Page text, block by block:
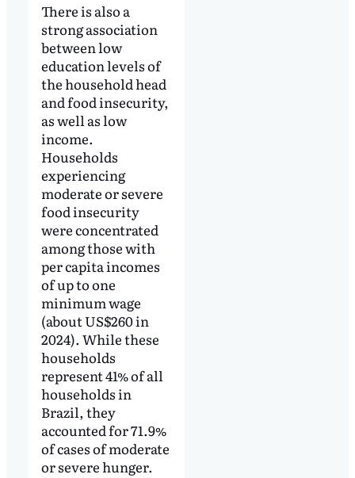
There is also a
strong association
between low
education levels of
the household head
and food insecurity,
as well as low
income.
Households
experiencing
moderate or severe
food insecurity
were concentrated
among those with
per capita incomes
of up to one
minimum wage
(about US$260 in
2024). While these
households
represent 41% of all
households in
Brazil, they
accounted for 71.9%
of cases of moderate
or severe hunger.